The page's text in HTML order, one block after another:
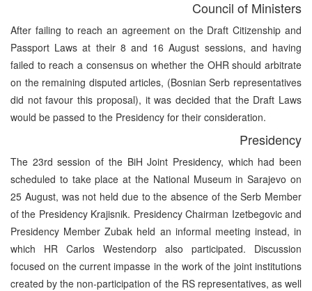
Council of Ministers
After failing to reach an agreement on the Draft Citizenship and
Passport Laws at their 8 and 16 August sessions, and having
failed to reach a consensus on whether the OHR should arbitrate
on the remaining disputed articles, (Bosnian Serb representatives
did not favour this proposal), it was decided that the Draft Laws
would be passed to the Presidency for their consideration.
Presidency
The 23rd session of the BiH Joint Presidency, which had been
scheduled to take place at the National Museum in Sarajevo on
25 August, was not held due to the absence of the Serb Member
of the Presidency Krajisnik. Presidency Chairman Izetbegovic and
Presidency Member Zubak held an informal meeting instead, in
which HR Carlos Westendorp also participated. Discussion
focused on the current impasse in the work of the joint institutions
created by the non-participation of the RS representatives, as well